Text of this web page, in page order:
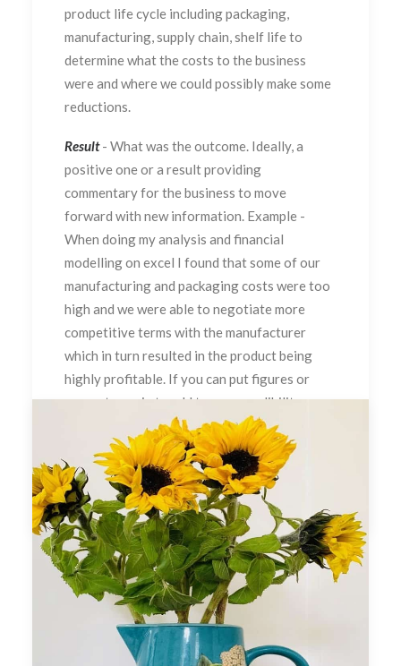
product life cycle including packaging,
manufacturing, supply chain, shelf life to
determine what the costs to the business
were and where we could possibly make some
reductions.
Result- What was the outcome. Ideally, a
positive one or a result providing
commentary for the business to move
forward with new information. Example -
When doing my analysis and financial
modelling on excel I found that some of our
manufacturing and packaging costs were too
high and we were able to negotiate more
competitive terms with the manufacturer
which in turn resulted in the product being
highly profitable. If you can put figures or
percentages in to add to your credibility.
If you would like further assistance please
refer to my career coaching packages in
Career Coaching Program tab.